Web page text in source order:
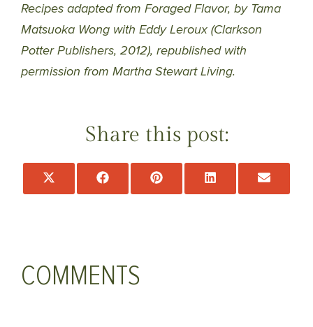
Recipes adapted from Foraged Flavor, by Tama
Matsuoka Wong with Eddy Leroux (Clarkson
Potter Publishers, 2012), republished with
permission from Martha Stewart Living.
Share this post:
Share
Share
Share
COMMENTS